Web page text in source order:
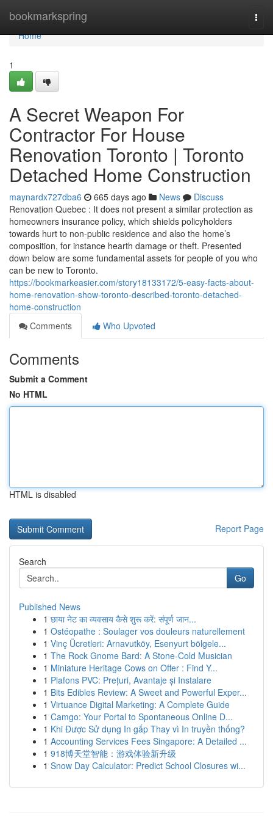
bookmarkspring
Home
Home
1
A Secret Weapon For
Contractor For House
Renovation Toronto | Toronto
Detached Home Construction
maynardx727dba6 665 days ago News
Discuss
Renovation Quebec : It does not present a similar protection as
homeowners insurance policy, which shields policyholders
towards hurt to non-public residence and also the home’s
composition, for instance hearth damage or theft. Presented
down below are some fundamental assets for people of you who
can be new to Toronto.
https://bookmarkeasier.com/story18133172/5-easy-facts-about-
home-renovation-show-toronto-described-toronto-detached-
home-construction
Comments
Who Upvoted
Comments
Submit a Comment
No HTML
HTML is disabled
Report Page
Search
Go
Published News
1 छाया नेट का व्यवसाय कैसे शुरू करें: संपूर्ण जान...
1 Ostéopathe : Soulager vos douleurs naturellement
1 Vinç Ücretleri: Arnavutköy, Esenyurt bölgele...
1 The Rock Gnome Bard: A Stone-Cold Musician
1 Miniature Heritage Cows on Offer : Find Y...
1 Plafons PVC: Prețuri, Avantaje și Instalare
1 Bits Edibles Review: A Sweet and Powerful Exper...
1 Virtuance Digital Marketing: A Complete Guide
1 Camgo: Your Portal to Spontaneous Online D...
1 Khi Được Sử dụng In gấp Thay vì In truyền thống?
1 Accounting Services Fees Singapore: A Detailed ...
1 918博天堂智能：游戏体验新升级
1 Snow Day Calculator: Predict School Closures wi...